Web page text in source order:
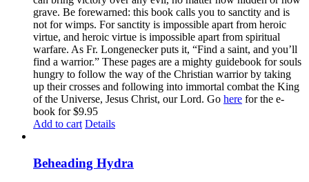
grave. Be forewarned: this book calls you to sanctity and is
not for wimps. For sanctity is impossible apart from heroic
virtue, and heroic virtue is impossible apart from spiritual
warfare. As Fr. Longenecker puts it, “Find a saint, and you’ll
find a warrior.” These pages are a mighty guidebook for souls
hungry to follow the way of the Christian warrior by taking
up their crosses and following into immortal combat the King
of the Universe, Jesus Christ, our Lord. Go here for the e-
book for $9.95
Add to cart Details
Beheading Hydra